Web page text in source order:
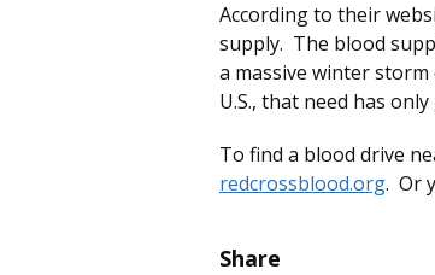
According to their
supply. The blood
a massive winter
U.S., that need has
To find a blood drive
redcrossblood.org. Or
Share